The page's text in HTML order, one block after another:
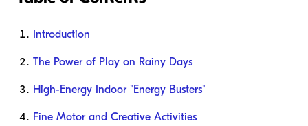
Introduction
The Power of Play on Rainy Days
High-Energy Indoor "Energy Busters"
Fine Motor and Creative Activities